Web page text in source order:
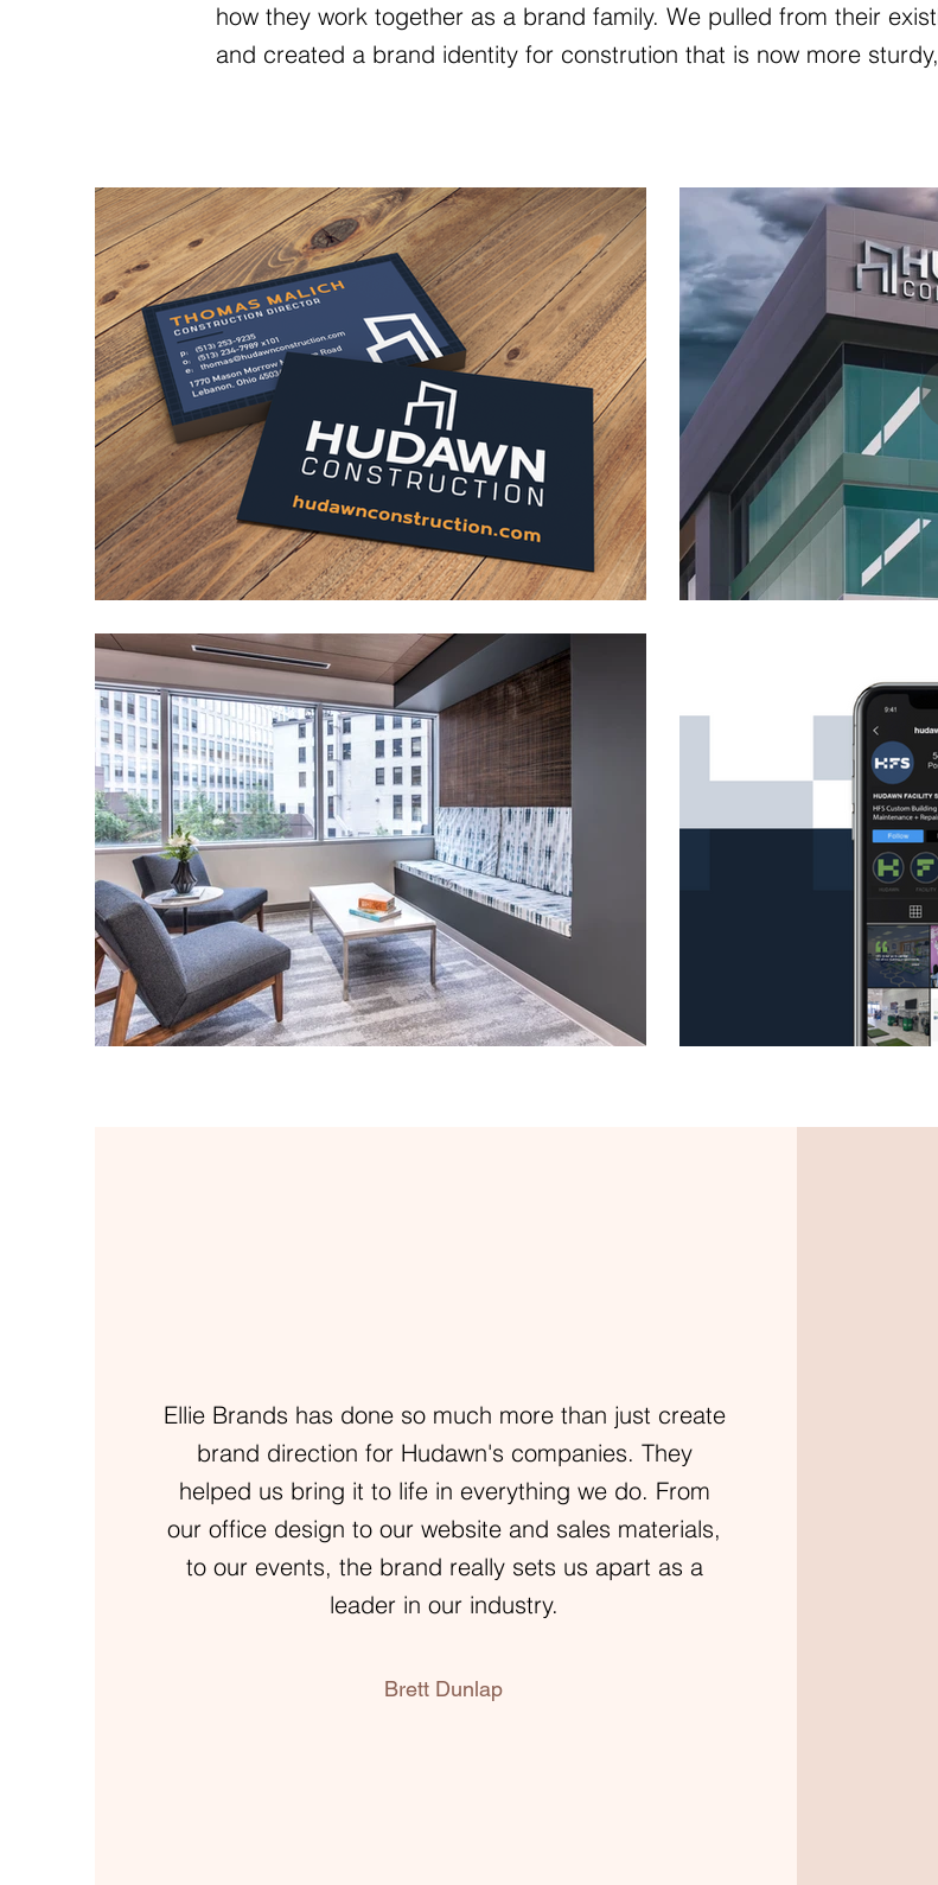
how they work together as a brand family. We pulled from their
and created a brand identity for constrution that is now more
Ellie Brands has done so much more than just create
brand direction for Hudawn's companies. They
helped us bring it to life in everything we do. From
our office design to our website and sales materials,
to our events, the brand really sets us apart as a
leader in our industry.
Brett Dunlap